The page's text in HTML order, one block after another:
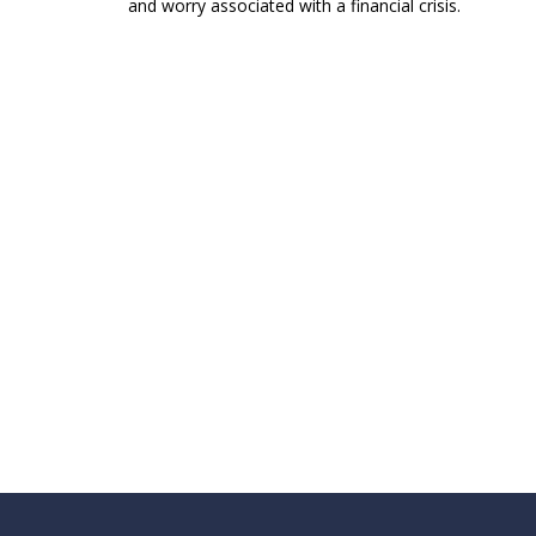
and worry associated with a financial crisis.